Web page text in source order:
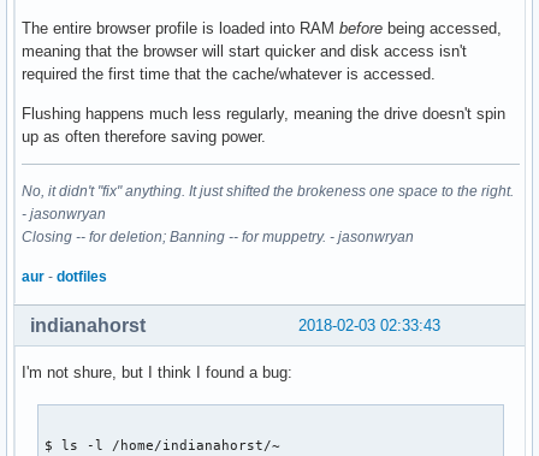
The entire browser profile is loaded into RAM before being accessed,
meaning that the browser will start quicker and disk access isn't
required the first time that the cache/whatever is accessed.
Flushing happens much less regularly, meaning the drive doesn't spin
up as often therefore saving power.
No, it didn't "fix" anything. It just shifted the brokeness one space to the right.
- jasonwryan
Closing -- for deletion; Banning -- for muppetry. - jasonwryan
aur - dotfiles
2018-02-03 02:33:43
indianahorst
I'm not shure, but I think I found a bug:
$ ls -l /home/indianahorst/~